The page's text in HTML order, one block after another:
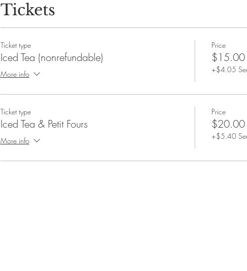
Tickets
Ticket type
Iced Tea (nonrefundable)
More info
Price
$15.00
+$4.05
Ticket type
Iced Tea & Petit Fours
More info
Price
$20.00
+$5.40